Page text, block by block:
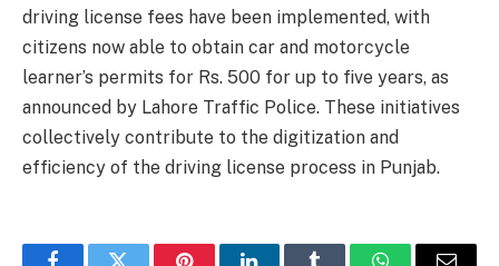
driving license fees have been implemented, with
citizens now able to obtain car and motorcycle
learner’s permits for Rs. 500 for up to five years, as
announced by Lahore Traffic Police. These initiatives
collectively contribute to the digitization and
efficiency of the driving license process in Punjab.